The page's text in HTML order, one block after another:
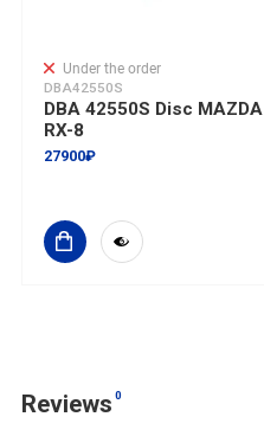
Under the order
DBA42550S
DBA 42550S Disc MAZDA
RX-8
27900₽
Reviews 0